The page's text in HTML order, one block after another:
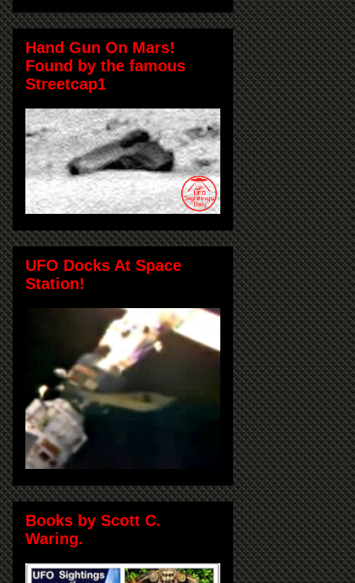
Hand Gun On Mars!
Found by the famous
Streetcap1
UFO Docks At Space
Station!
Books by Scott C.
Waring.